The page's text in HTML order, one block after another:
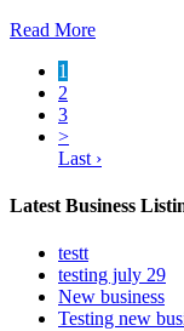
Read More
1
2
3
>
Last ›
Latest Business
testt
testing july 29
New business
Testing new